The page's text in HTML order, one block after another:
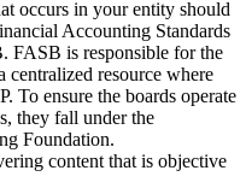
occurs in your entity should
Accounting Standards
FASB is responsible for the
resource where
To ensure the boards operate
they fall under the
Foundation.
content that is objective